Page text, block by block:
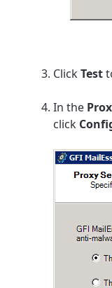
ClickTest
In the
click